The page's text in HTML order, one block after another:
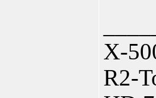
X-
R2-